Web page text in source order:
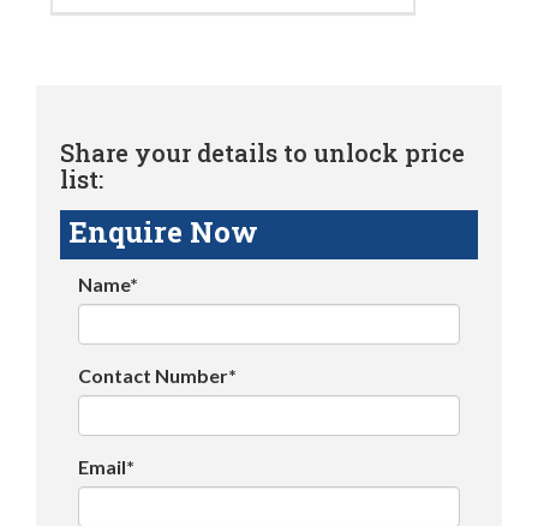
Share your details to unlock price
list:
Enquire Now
Name*
Contact Number*
Email*